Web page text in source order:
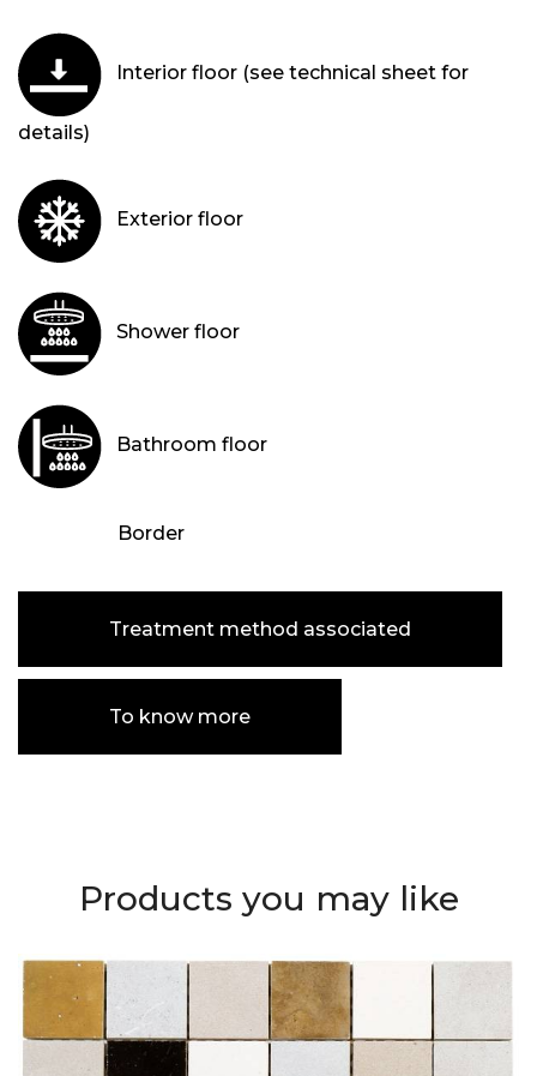
Interior floor (see technical sheet for
details)
Exterior floor
Shower floor
Bathroom floor
Border
Treatment method associated
To know more
Products you may like